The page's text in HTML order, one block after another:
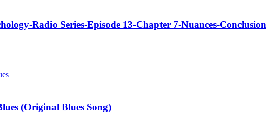
Radio Series-Episode 13-Chapter 7-Nuances-Conclusion
(Original Blues Song)